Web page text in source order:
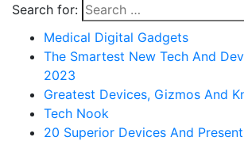
Search for:
Medical Digital Gadgets
The Smartest New Tech And
2023
Greatest Devices, Gizmos And
Tech Nook
20 Superior Devices And